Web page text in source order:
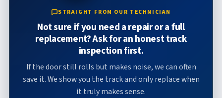
STRAIGHT FROM OUR TECHNICIAN
Not sure if you need a repair or a full
replacement? Ask for an honest track
inspection first.
If the door still rolls but makes noise, we can often
save it. We show you the track and only replace when
it truly makes sense.